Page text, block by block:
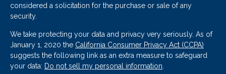
considered a solicitation for the purchase or sale of any
security.
We take protecting your data and privacy very seriously. As of
January 1, 2020 the California Consumer Privacy Act (CCPA)
suggests the following link as an extra measure to safeguard
your data: Do not sell my personal information.